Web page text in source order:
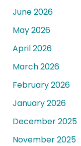
June 2026
May 2026
April 2026
March 2026
February 2026
January 2026
December 2025
November 2025